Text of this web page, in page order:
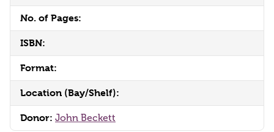
No. of Pages:
ISBN:
Format:
Location (Bay/Shelf):
Donor: John Beckett